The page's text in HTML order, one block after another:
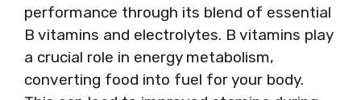
performance through its blend of essential
B vitamins and electrolytes. B vitamins play
a crucial role in energy metabolism,
converting food into fuel for your body.